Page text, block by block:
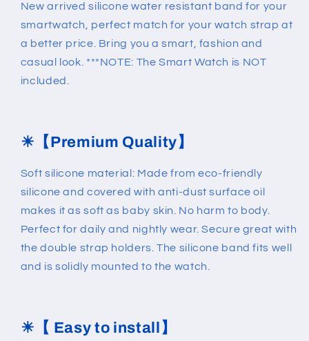
New arrived silicone water resistant band for your
smartwatch, perfect match for your watch strap at
a better price. Bring you a smart, fashion and
casual look. ***NOTE: The Smart Watch is NOT
included.
☀ 【Premium Quality】
Soft silicone material: Made from eco-friendly
silicone and covered with anti-dust surface oil
makes it as soft as baby skin. No harm to body.
Perfect for daily and nightly wear. Secure great with
the double strap holders. The silicone band fits well
and is solidly mounted to the watch.
☀ 【 Easy to install】